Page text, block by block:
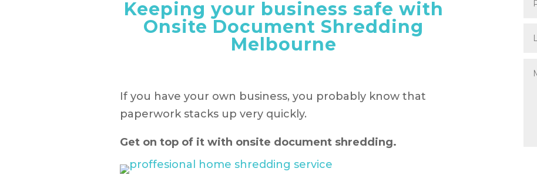
Keeping your business safe with
Onsite Document Shredding
Melbourne
If you have your own business, you probably know that
paperwork stacks up very quickly.
Get on top of it with onsite document shredding.